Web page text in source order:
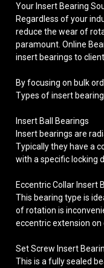
Your Insert Bearing
Regardless of your
reduce the wear of
paramount. Online
insert bearings to
By focusing on bulk
Types of insert
Insert Ball Bearings
Insert bearings are
Typically they have a
with a specific locking
Eccentric Collar Insert
This bearing type is
of rotation is
eccentric extension on
Set Screw Insert
This is a fully sealed